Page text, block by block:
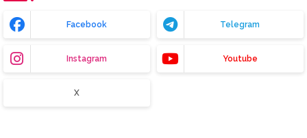
Facebook Telegram
Instagram Youtube
X